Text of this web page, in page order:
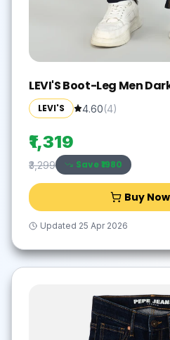
LEVI'S Boot-Leg Men
LEVI'S 4.60(4)
₹1,319
₹3,299 Save ₹1980
Buy Now
Updated 25 Apr 2026